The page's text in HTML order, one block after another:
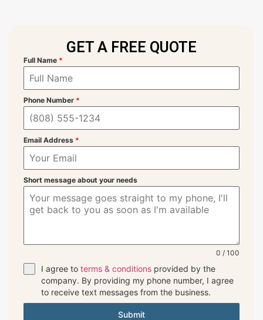
GET A FREE QUOTE
Full Name *
Phone Number *
Email Address *
Short message about your needs
0 / 100
I agree to terms & conditions provided by the
company. By providing my phone number, I agree
to receive text messages from the business.
Submit